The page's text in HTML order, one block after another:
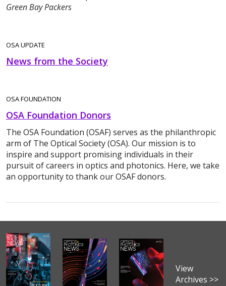
Green Bay Packers
OSA UPDATE
News from the Society
OSA FOUNDATION
OSA Foundation Donors
The OSA Foundation (OSAF) serves as the philanthropic
arm of The Optical Society (OSA). Our mission is to
inspire and support promising individuals in their
pursuit of careers in optics and photonics. Here, we take
an opportunity to thank our OSAF donors.
View
Archives >>